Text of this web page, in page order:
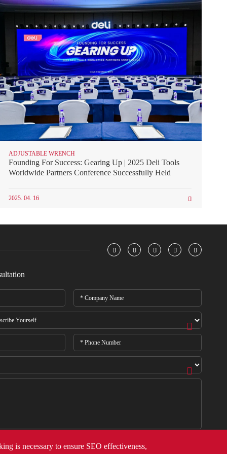
ADJUSTABLE WRENCH
Founding For Success: Gearing Up | 2025 Deli Tools
Worldwide Partners Conference Successfully Held
2025. 04. 16 
    
is necessary to ensure SEO effectiveness,